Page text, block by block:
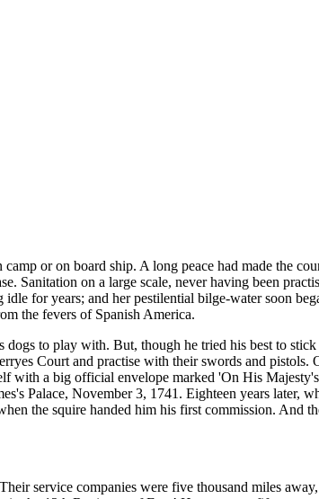
or on board ship. A long peace had made the
Sanitation on a large scale, never having been
for years; and her pestilential bilge-water soon
the fevers of Spanish America.
to play with. But, though he tried his best to
Court and practise with their swords and
with a big official envelope marked 'On His
Palace, November 3, 1741. Eighteen years later,
the squire handed him his first commission. And
service companies were five thousand miles